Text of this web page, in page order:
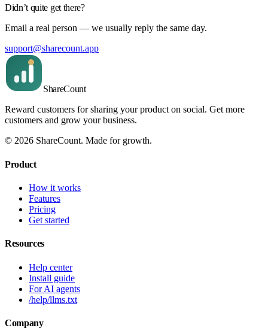
Didn’t quite get there?
Email a real person — we usually reply the same day.
support@sharecount.app
ShareCount
Reward customers for sharing your product on social. Get more
customers and grow your business.
© 2026 ShareCount. Made for growth.
Product
How it works
Features
Pricing
Get started
Resources
Help center
Install guide
For AI agents
/help/llms.txt
Company